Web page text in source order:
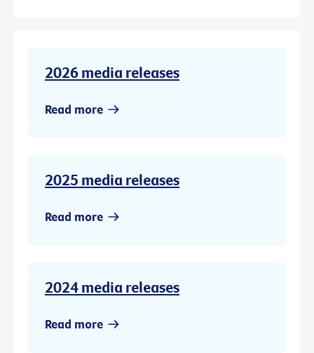
2026 media releases
Read more
2025 media releases
Read more
2024 media releases
Read more